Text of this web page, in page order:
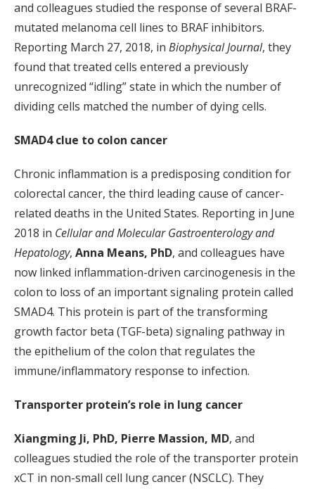
and colleagues studied the response of several BRAF-
mutated melanoma cell lines to BRAF inhibitors.
Reporting March 27, 2018, in Biophysical Journal, they
found that treated cells entered a previously
unrecognized “idling” state in which the number of
dividing cells matched the number of dying cells.
SMAD4 clue to colon cancer
Chronic inflammation is a predisposing condition for
colorectal cancer, the third leading cause of cancer-
related deaths in the United States. Reporting in June
2018 in Cellular and Molecular Gastroenterology and
Hepatology, Anna Means, PhD, and colleagues have
now linked inflammation-driven carcinogenesis in the
colon to loss of an important signaling protein called
SMAD4. This protein is part of the transforming
growth factor beta (TGF-beta) signaling pathway in
the epithelium of the colon that regulates the
immune/inflammatory response to infection.
Transporter protein’s role in lung cancer
Xiangming Ji, PhD, Pierre Massion, MD, and
colleagues studied the role of the transporter protein
xCT in non-small cell lung cancer (NSCLC). They